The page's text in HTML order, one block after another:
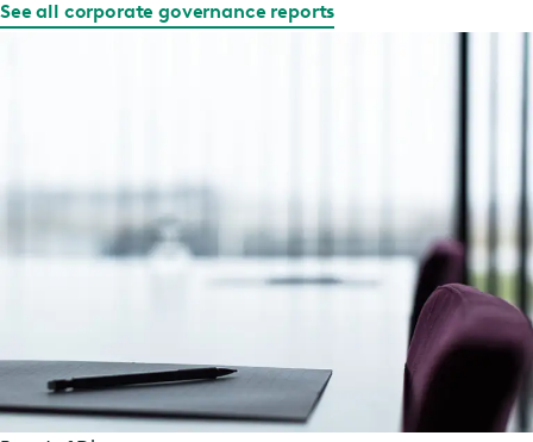
See all corporate governance reports